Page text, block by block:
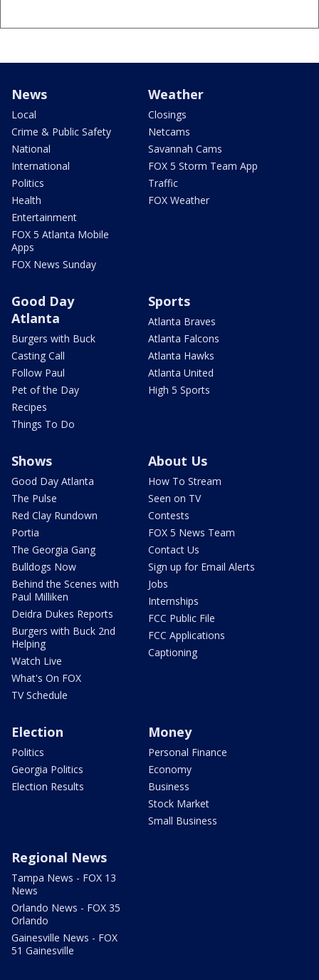
News
Local
Crime & Public Safety
National
International
Politics
Health
Entertainment
FOX 5 Atlanta Mobile
Apps
FOX News Sunday
Weather
Closings
Netcams
Savannah Cams
FOX 5 Storm Team App
Traffic
FOX Weather
Good Day
Atlanta
Burgers with Buck
Casting Call
Follow Paul
Pet of the Day
Recipes
Things To Do
Sports
Atlanta Braves
Atlanta Falcons
Atlanta Hawks
Atlanta United
High 5 Sports
Shows
Good Day Atlanta
The Pulse
Red Clay Rundown
Portia
The Georgia Gang
Bulldogs Now
Behind the Scenes with
Paul Milliken
Deidra Dukes Reports
Burgers with Buck 2nd
Helping
Watch Live
What's On FOX
TV Schedule
About Us
How To Stream
Seen on TV
Contests
FOX 5 News Team
Contact Us
Sign up for Email Alerts
Jobs
Internships
FCC Public File
FCC Applications
Captioning
Election
Politics
Georgia Politics
Election Results
Money
Personal Finance
Economy
Business
Stock Market
Small Business
Regional News
Tampa News - FOX 13
News
Orlando News - FOX 35
Orlando
Gainesville News - FOX
51 Gainesville